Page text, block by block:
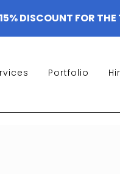
DISCOUNT FOR
Portfolio